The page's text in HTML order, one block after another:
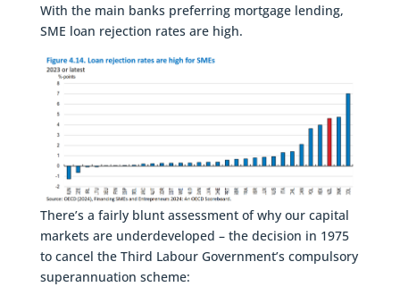
With the main banks preferring mortgage lending,
SME loan rejection rates are high.
There’s a fairly blunt assessment of why our capital
markets are underdeveloped – the decision in 1975
to cancel the Third Labour Government’s compulsory
superannuation scheme: